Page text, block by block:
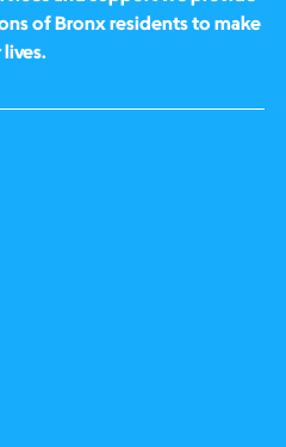
of Bronx residents to make